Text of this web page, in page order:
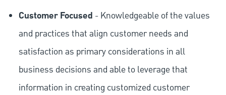
Customer Focused - Knowledgeable of the values
and practices that align customer needs and
satisfaction as primary considerations in all
business decisions and able to leverage that
information in creating customized customer